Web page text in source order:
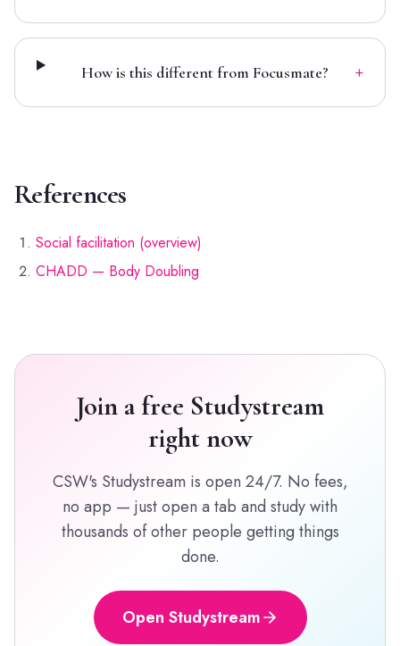
How is this different from Focusmate? +
References
Social facilitation (overview)
CHADD — Body Doubling
Join a free Studystream
right now
CSW's Studystream is open 24/7. No fees,
no app — just open a tab and study with
thousands of other people getting things
done.
Open Studystream